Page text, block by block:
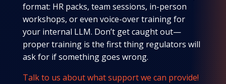
format: HR packs, team sessions, in-person
workshops, or even voice-over training for
your internal LLM. Don’t get caught out—
proper training is the first thing regulators will
ask for if something goes wrong.
Talk to us about what support we can provide!